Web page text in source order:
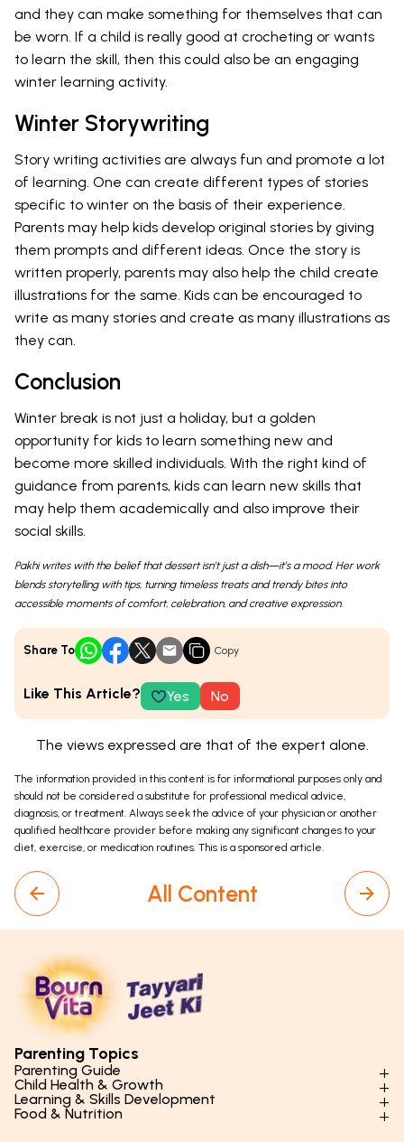
and they can make something for themselves that can
be worn. If a child is really good at crocheting or wants
to learn the skill, then this could also be an engaging
winter learning activity.
Winter Storywriting
Story writing activities are always fun and promote a lot
of learning. One can create different types of stories
specific to winter on the basis of their experience.
Parents may help kids develop original stories by giving
them prompts and different ideas. Once the story is
written properly, parents may also help the child create
illustrations for the same. Kids can be encouraged to
write as many stories and create as many illustrations as
they can.
Conclusion
Winter break is not just a holiday, but a golden
opportunity for kids to learn something new and
become more skilled individuals. With the right kind of
guidance from parents, kids can learn new skills that
may help them academically and also improve their
social skills.
Pakhi writes with the belief that dessert isn’t just a dish—it’s a mood. Her work
blends storytelling with tips, turning timeless treats and trendy bites into
accessible moments of comfort, celebration, and creative expression.
Share To Copy
Like This Article? Yes No
The views expressed are that of the expert alone.
The information provided in this content is for informational purposes only and
should not be considered a substitute for professional medical advice,
diagnosis, or treatment. Always seek the advice of your physician or another
qualified healthcare provider before making any significant changes to your
diet, exercise, or medication routines. This is a sponsored article.
All Content
Parenting Topics
Parenting Guide
Parenting Styles & Approaches
Social Skills & Relationships
Child Health & Growth
Physical Development
Learning & Skills Development
Learning & Cognitive Development
Food & Nutrition